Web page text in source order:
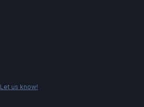
Let us know!